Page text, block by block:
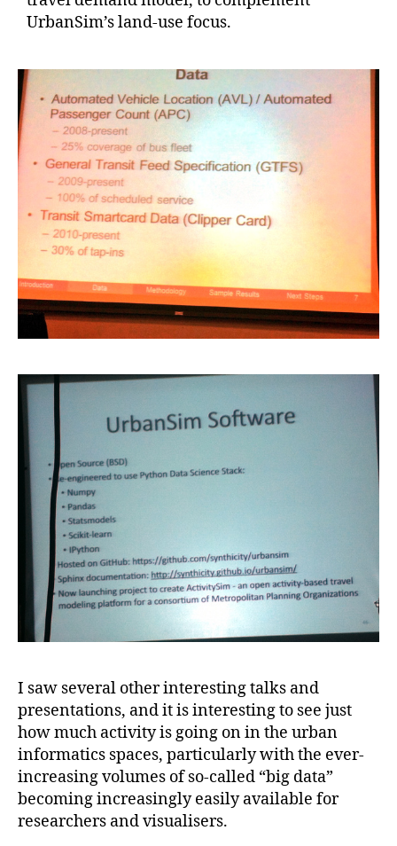
UrbanSim’s land-use focus.
I saw several other interesting talks and
presentations, and it is interesting to see just
how much activity is going on in the urban
informatics spaces, particularly with the ever-
increasing volumes of so-called “big data”
becoming increasingly easily available for
researchers and visualisers.